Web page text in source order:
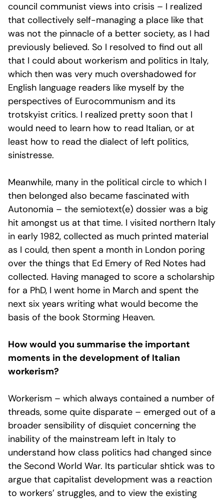
council communist views into crisis – I realized
that collectively self-managing a place like that
was not the pinnacle of a better society, as I had
previously believed. So I resolved to find out all
that I could about workerism and politics in Italy,
which then was very much overshadowed for
English language readers like myself by the
perspectives of Eurocommunism and its
trotskyist critics. I realized pretty soon that I
would need to learn how to read Italian, or at
least how to read the dialect of left politics,
sinistresse.
Meanwhile, many in the political circle to which I
then belonged also became fascinated with
Autonomia – the semiotext(e) dossier was a big
hit amongst us at that time. I visited northern Italy
in early 1982, collected as much printed material
as I could, then spent a month in London poring
over the things that Ed Emery of Red Notes had
collected. Having managed to score a scholarship
for a PhD, I went home in March and spent the
next six years writing what would become the
basis of the book Storming Heaven.
How would you summarise the important
moments in the development of Italian
workerism?
Workerism – which always contained a number of
threads, some quite disparate – emerged out of a
broader sensibility of disquiet concerning the
inability of the mainstream left in Italy to
understand how class politics had changed since
the Second World War. Its particular shtick was to
argue that capitalist development was a reaction
to workers’ struggles, and to view the existing